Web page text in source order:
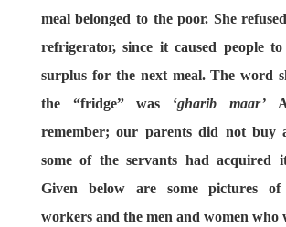
meal belonged to the poor. She
refrigerator, since it caused people
surplus for the next meal. The word
the “fridge” was ‘gharib maar’
remember; our parents did not buy
some of the servants had acquired
Given below are some pictures of
workers and the men and women who